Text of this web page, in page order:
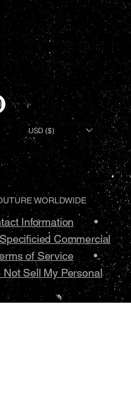
Information •
Commercial
of Service•.
Not Sell My Personal
WORLDWIDE
USD ($)